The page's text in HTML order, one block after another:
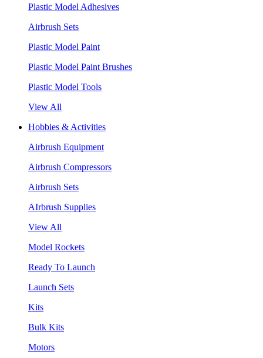
Plastic Model Adhesives
Airbrush Sets
Plastic Model Paint
Plastic Model Paint Brushes
Plastic Model Tools
View All
Hobbies & Activities
Airbrush Equipment
Airbrush Compressors
Airbrush Sets
AIrbrush Supplies
View All
Model Rockets
Ready To Launch
Launch Sets
Kits
Bulk Kits
Motors